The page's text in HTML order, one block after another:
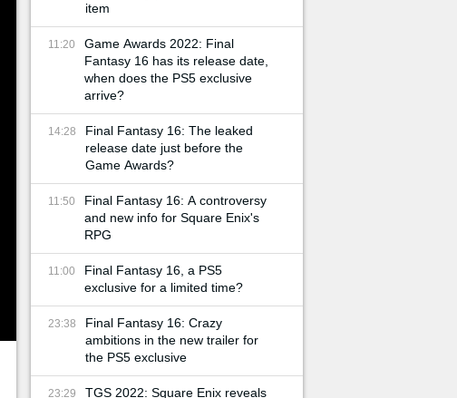
item
11:20
Game Awards 2022: Final
Fantasy 16 has its release date,
when does the PS5 exclusive
arrive?
14:28
Final Fantasy 16: The leaked
release date just before the
Game Awards?
11:50
Final Fantasy 16: A controversy
and new info for Square Enix's
RPG
11:00
Final Fantasy 16, a PS5
exclusive for a limited time?
23:38
Final Fantasy 16: Crazy
ambitions in the new trailer for
the PS5 exclusive
23:29
TGS 2022: Square Enix reveals